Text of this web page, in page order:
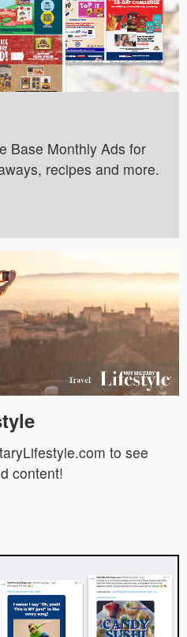
Base Monthly Ads for
recipes and more.
to see
content!